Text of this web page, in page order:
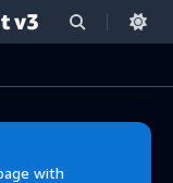
v3
with